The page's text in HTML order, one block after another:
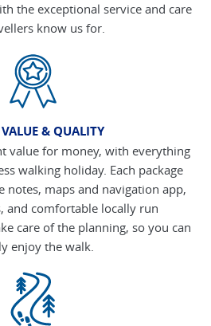
the exceptional service and care
know us for.
VALUE & QUALITY
value for money, with everything
walking holiday. Each package
notes, maps and navigation app,
and comfortable locally run
care of the planning, so you can
enjoy the walk.